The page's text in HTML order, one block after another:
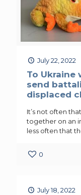
July 22, 2022
To Ukraine
send
displaced
It’s not often
together on an
less often that
0
July 18, 2022